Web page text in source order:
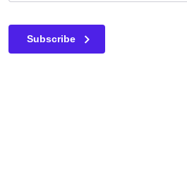
This field is for validation
Subscribe